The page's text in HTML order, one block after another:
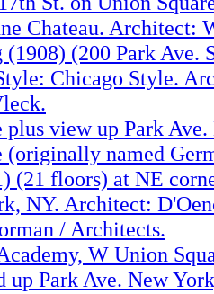
Chateau. Architect:
(200 Park Ave.
Chicago Style.
plus view up Park
(originally named
(21 floors) at NE
NY. Architect:
/ Architects.
W Union
up Park Ave. New